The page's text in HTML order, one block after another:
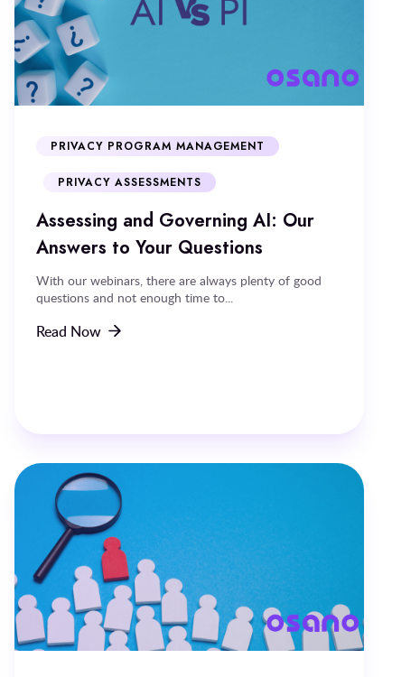
PRIVACY PROGRAM MANAGEMENT
PRIVACY ASSESSMENTS
Assessing and Governing AI: Our
Answers to Your Questions
With our webinars, there are always plenty of good
questions and not enough time to...
Read Now